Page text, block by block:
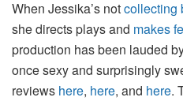
When Jessika’s notcollecting
she directs plays and makes
production has been lauded
once sexy and surprisingly
reviews here, here, and here.